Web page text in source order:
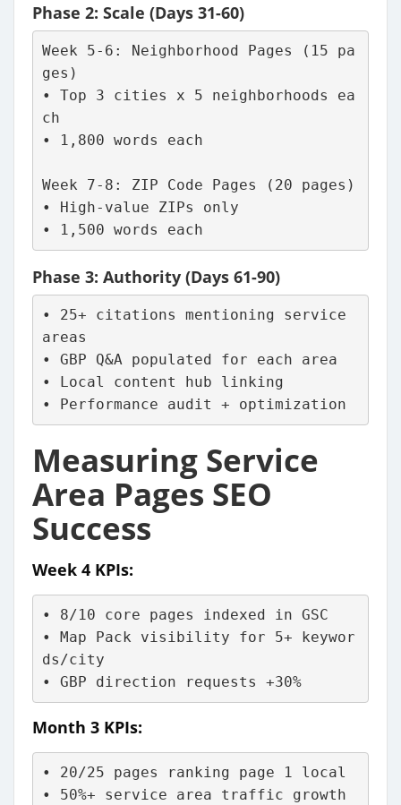
Phase 2: Scale (Days 31-60)
Week 5-6: Neighborhood Pages (15 pa
ges)
• Top 3 cities x 5 neighborhoods ea
ch
• 1,800 words each
Week 7-8: ZIP Code Pages (20 pages)
• High-value ZIPs only
• 1,500 words each
Phase 3: Authority (Days 61-90)
• 25+ citations mentioning service
areas
• GBP Q&A populated for each area
• Local content hub linking
• Performance audit + optimization
Measuring Service
Area Pages SEO
Success
Week 4 KPIs:
• 8/10 core pages indexed in GSC
• Map Pack visibility for 5+ keywor
ds/city
• GBP direction requests +30%
Month 3 KPIs:
• 20/25 pages ranking page 1 local
• 50%+ service area traffic growth